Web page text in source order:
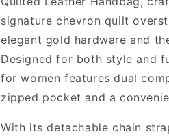
signature chevron quilt
elegant gold hardware and
Designed for both style and
for women features dual
zipped pocket and a
With its detachable chain